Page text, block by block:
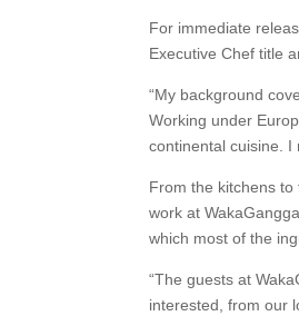
For immediate
Executive Chef title
“My background
Working under
continental cuisine. I
From the kitchens
work at
which most of the
“The guests at
interested, from our